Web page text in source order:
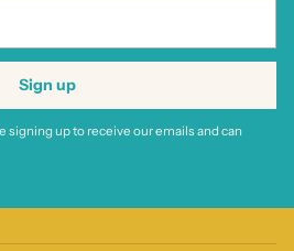
Sign up
signing up to receive our emails and can